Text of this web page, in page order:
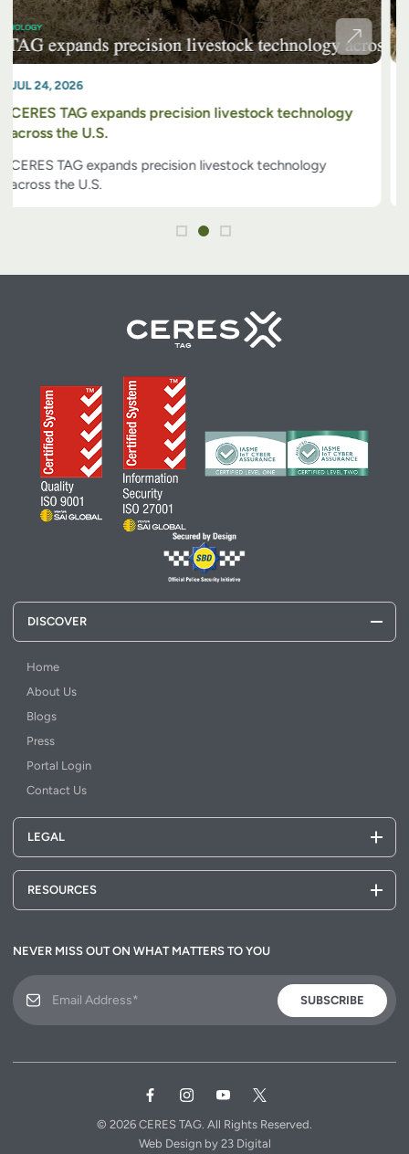
JUL 02, 2026
GPS tags offer a low-cost option for cattle tech
DISCOVER
Home
About Us
Blogs
Press
Portal Login
Contact Us
LEGAL
RESOURCES
NEVER MISS OUT ON WHAT MATTERS TO YOU
SUBSCRIBE
© 2026 CERES TAG. All Rights Reserved.
Web Designby 23 Digital